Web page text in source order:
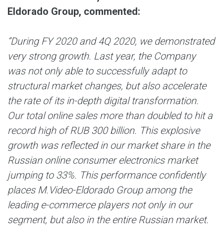
Eldorado Group, commented:
“During FY 2020 and 4Q 2020, we demonstrated
very strong growth. Last year, the Company
was not only able to successfully adapt to
structural market changes, but also accelerate
the rate of its in-depth digital transformation.
Our total online sales more than doubled to hit a
record high of RUB 300 billion. This explosive
growth was reflected in our market share in the
Russian online consumer electronics market
jumping to 33%. This performance confidently
places M.Video-Eldorado Group among the
leading e-commerce players not only in our
segment, but also in the entire Russian market.